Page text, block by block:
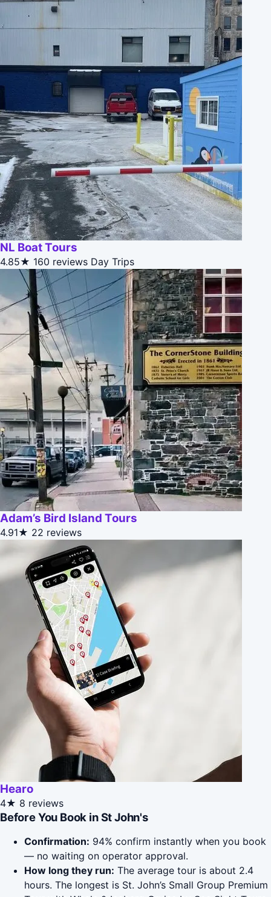
NL Boat Tours
4.85★ 160 reviews Day Trips
Adam’s Bird Island Tours
4.91★ 22 reviews
Hearo
4★ 8 reviews
Before You Book in St John's
Confirmation: 94% confirm instantly when you book
— no waiting on operator approval.
How long they run: The average tour is about 2.4
hours. The longest is St. John’s Small Group Premium